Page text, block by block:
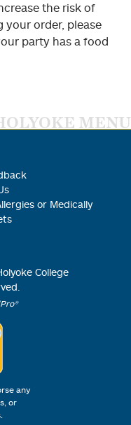
the risk of
your order, please
party has a food
MENU
or Medically
College
any
or